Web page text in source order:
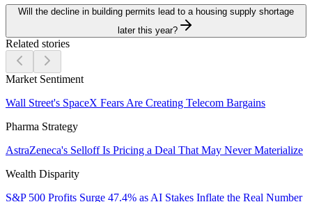
Will the decline in building permits lead to a housing supply shortage
later this year?
Related stories
Market Sentiment
Wall Street's SpaceX Fears Are Creating Telecom Bargains
Pharma Strategy
AstraZeneca's Selloff Is Pricing a Deal That May Never Materialize
Wealth Disparity
S&P 500 Profits Surge 47.4% as AI Stakes Inflate the Real Number